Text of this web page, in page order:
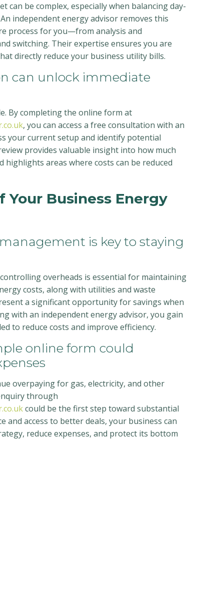
can be complex, especially when balancing day-
independent energy advisor removes this
process for you—from analysis and
switching. Their expertise ensures you are
directly reduce your business utility bills.
can unlock immediate
By completing the online form at
, you can access a free consultation with an
your current setup and identify potential
provides valuable insight into how much
highlights areas where costs can be reduced
Your Business Energy
is key to staying
controlling overheads is essential for maintaining
costs, along with utilities and waste
a significant opportunity for savings when
with an independent energy advisor, you gain
to reduce costs and improve efficiency.
online form could
overpaying for gas, electricity, and other
through
could be the first step toward substantial
and access to better deals, your business can
reduce expenses, and protect its bottom